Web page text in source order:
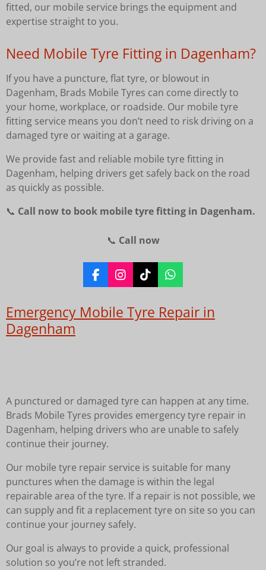
fitted, our mobile service brings the equipment and
expertise straight to you.
Need Mobile Tyre Fitting in Dagenham?
If you have a puncture, flat tyre, or blowout in
Dagenham, Brads Mobile Tyres can come directly to
your home, workplace, or roadside. Our mobile tyre
fitting service means you don’t need to risk driving on a
damaged tyre or waiting at a garage.
We provide fast and reliable mobile tyre fitting in
Dagenham, helping drivers get safely back on the road
as quickly as possible.
📞 Call now to book mobile tyre fitting in Dagenham.
📞 Call now
F
a
e
b
I
n
t
a
T
i
T
o
W
h
t
s
Emergency Mobile Tyre Repair in
Dagenham
A punctured or damaged tyre can happen at any time.
Brads Mobile Tyres provides emergency tyre repair in
Dagenham, helping drivers who are unable to safely
continue their journey.
Our mobile tyre repair service is suitable for many
punctures when the damage is within the legal
repairable area of the tyre. If a repair is not possible, we
can supply and fit a replacement tyre on site so you can
continue your journey safely.
Our goal is always to provide a quick, professional
solution so you’re not left stranded.